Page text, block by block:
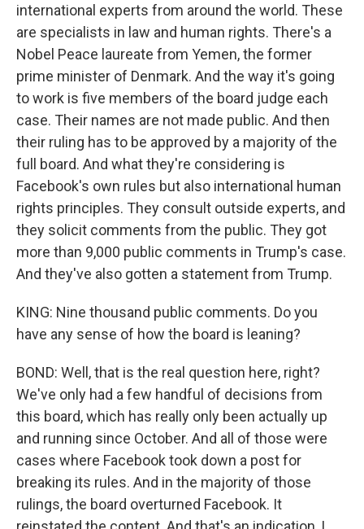
international experts from around the world. These
are specialists in law and human rights. There's a
Nobel Peace laureate from Yemen, the former
prime minister of Denmark. And the way it's going
to work is five members of the board judge each
case. Their names are not made public. And then
their ruling has to be approved by a majority of the
full board. And what they're considering is
Facebook's own rules but also international human
rights principles. They consult outside experts, and
they solicit comments from the public. They got
more than 9,000 public comments in Trump's case.
And they've also gotten a statement from Trump.
KING: Nine thousand public comments. Do you
have any sense of how the board is leaning?
BOND: Well, that is the real question here, right?
We've only had a few handful of decisions from
this board, which has really only been actually up
and running since October. And all of those were
cases where Facebook took down a post for
breaking its rules. And in the majority of those
rulings, the board overturned Facebook. It